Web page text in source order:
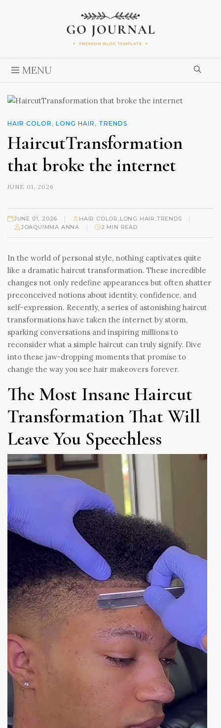
MENU
HAIR COLOR , LONG HAIR , TRENDS
HaircutTransformation
that broke the internet
JUNE 01, 2026
JUNE 01, 2026 | HAIR COLOR ,LONG HAIR ,TRENDS |
JOAQUIMMA ANNA | 2 MIN READ
In the world of personal style, nothing captivates quite
like a dramatic haircut transformation. These incredible
changes not only redefine appearances but often shatter
preconceived notions about identity, confidence, and
self-expression. Recently, a series of astonishing haircut
transformations have taken the internet by storm,
sparking conversations and inspiring millions to
reconsider what a simple haircut can truly signify. Dive
into these jaw-dropping moments that promise to
change the way you see hair makeovers forever.
The Most Insane Haircut
Transformation That Will
Leave You Speechless